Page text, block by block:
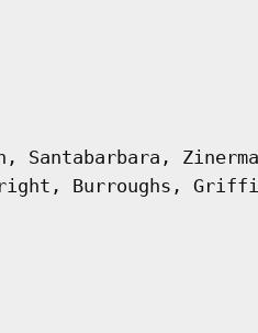
Santabarbara,
Burroughs,